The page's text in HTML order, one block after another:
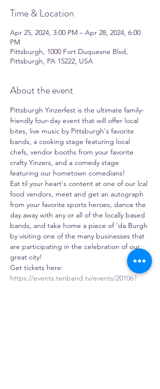
Time & Location
Apr 25, 2024, 3:00 PM – Apr 28, 2024, 6:00
PM
Pittsburgh, 1000 Fort Duquesne Blvd,
Pittsburgh, PA 15222, USA
About the event
Pittsburgh Yinzerfest is the ultimate family-
friendly four-day event that will offer local
bites, live music by Pittsburgh's favorite
bands, a cooking stage featuring local
chefs, vendor booths from your favorite
crafty Yinzers, and a comedy stage
featuring our hometown comedians!
Eat til your heart's content at one of our lcal
food vendors, meet and get an autograph
from your favorite sports heroes, dance the
day away with any or all of the locally based
bands, and take home a piece of 'da Burgh
by visiting one of the many businesses that
are participating in the celebration of our
great city!
Get tickets here:
https://events.tenband.tv/events/20106?